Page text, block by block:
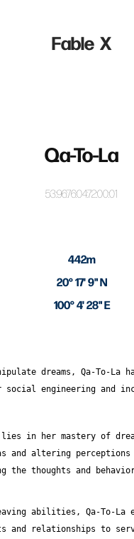
Fable  X
Qa-To-La
53:96:76:04:72:00:01
442m
20° 17' 9" N
100° 4' 28" E
dreams, Qa-To-La
engineering and
in her mastery of
altering perceptions
the thoughts and
abilities, Qa-To-La
and relationships to